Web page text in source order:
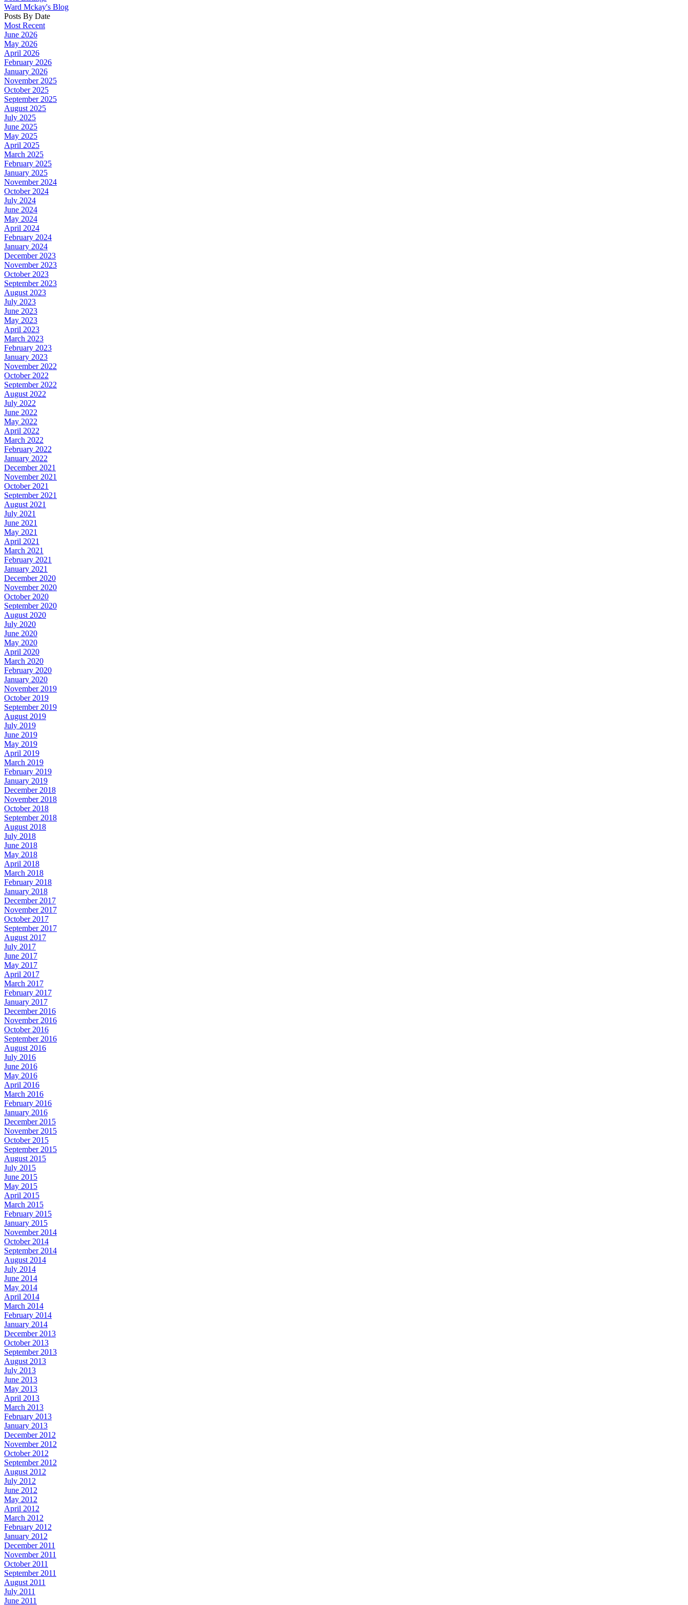
Ward Mckay's Blog
Posts By Date
Most Recent
June 2026
May 2026
April 2026
February 2026
January 2026
November 2025
October 2025
September 2025
August 2025
July 2025
June 2025
May 2025
April 2025
March 2025
February 2025
January 2025
November 2024
October 2024
July 2024
June 2024
May 2024
April 2024
February 2024
January 2024
December 2023
November 2023
October 2023
September 2023
August 2023
July 2023
June 2023
May 2023
April 2023
March 2023
February 2023
January 2023
November 2022
October 2022
September 2022
August 2022
July 2022
June 2022
May 2022
April 2022
March 2022
February 2022
January 2022
December 2021
November 2021
October 2021
September 2021
August 2021
July 2021
June 2021
May 2021
April 2021
March 2021
February 2021
January 2021
December 2020
November 2020
October 2020
September 2020
August 2020
July 2020
June 2020
May 2020
April 2020
March 2020
February 2020
January 2020
November 2019
October 2019
September 2019
August 2019
July 2019
June 2019
May 2019
April 2019
March 2019
February 2019
January 2019
December 2018
November 2018
October 2018
September 2018
August 2018
July 2018
June 2018
May 2018
April 2018
March 2018
February 2018
January 2018
December 2017
November 2017
October 2017
September 2017
August 2017
July 2017
June 2017
May 2017
April 2017
March 2017
February 2017
January 2017
December 2016
November 2016
October 2016
September 2016
August 2016
July 2016
June 2016
May 2016
April 2016
March 2016
February 2016
January 2016
December 2015
November 2015
October 2015
September 2015
August 2015
July 2015
June 2015
May 2015
April 2015
March 2015
February 2015
January 2015
November 2014
October 2014
September 2014
August 2014
July 2014
June 2014
May 2014
April 2014
March 2014
February 2014
January 2014
December 2013
October 2013
September 2013
August 2013
July 2013
June 2013
May 2013
April 2013
March 2013
February 2013
January 2013
December 2012
November 2012
October 2012
September 2012
August 2012
July 2012
June 2012
May 2012
April 2012
March 2012
February 2012
January 2012
December 2011
November 2011
October 2011
September 2011
August 2011
July 2011
June 2011